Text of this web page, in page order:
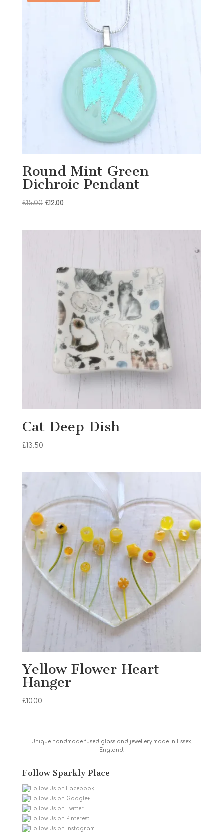
Round Mint Green
Dichroic Pendant
£15.00 Original
£12.00Current
Cat Deep Dish
£13.50
Yellow Flower Heart
Hanger
£10.00
Unique handmade fused glass and jewellery made in Essex,
England.
Follow Sparkly Place